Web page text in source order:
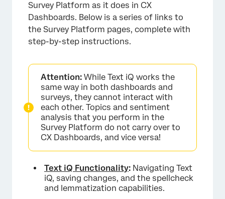
Survey Platform as it does in CX
Dashboards. Below is a series of links to
the Survey Platform pages, complete with
step-by-step instructions.
Attention: While Text iQ works the
same way in both dashboards and
surveys, they cannot interact with
each other. Topics and sentiment
analysis that you perform in the
Survey Platform do not carry over to
CX Dashboards, and vice versa!
Text iQ Functionality: Navigating Text
iQ, saving changes, and the spellcheck
and lemmatization capabilities.